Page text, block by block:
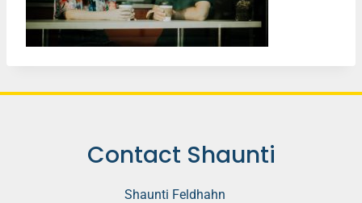
Contact Shaunti
Shaunti Feldhahn